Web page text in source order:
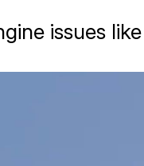
issues